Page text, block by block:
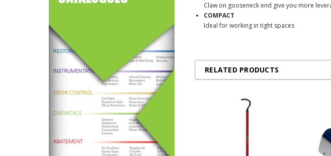
Claw on gooseneck end give you more
COMPACT
Ideal for working in tight spaces
RELATED PRODUCTS